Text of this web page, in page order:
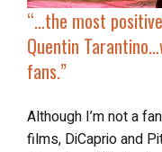
“…the most positive and optimistic film from
Quentin
fans.”
Although I’m not a
films, DiCaprio and